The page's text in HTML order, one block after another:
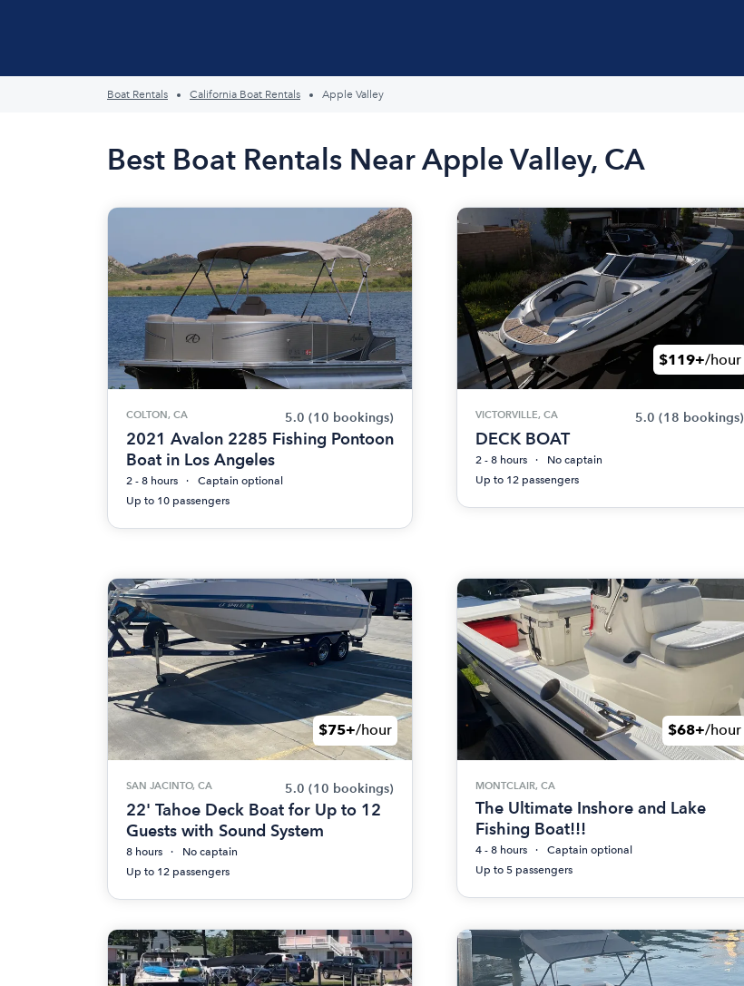
Boat Rentals California Boat Rentals Apple Valley
Best Boat Rentals Near Apple Valley, CA
COLTON, CA 5.0 (10 bookings)
2021 Avalon 2285 Fishing Pontoon
Boat in Los Angeles
2 - 8 hours
Captain optional
Up to 10 passengers
$119+/hour
VICTORVILLE, CA 5.0 (18 bookings)
DECK BOAT
2 - 8 hours
No captain
Up to 12 passengers
$75+/hour
SAN JACINTO, CA 5.0 (10 bookings)
22' Tahoe Deck Boat for Up to 12
Guests with Sound System
8 hours
No captain
Up to 12 passengers
$68+/hour
MONTCLAIR, CA
The Ultimate Inshore and Lake
Fishing Boat!!!
4 - 8 hours
Captain optional
Up to 5 passengers